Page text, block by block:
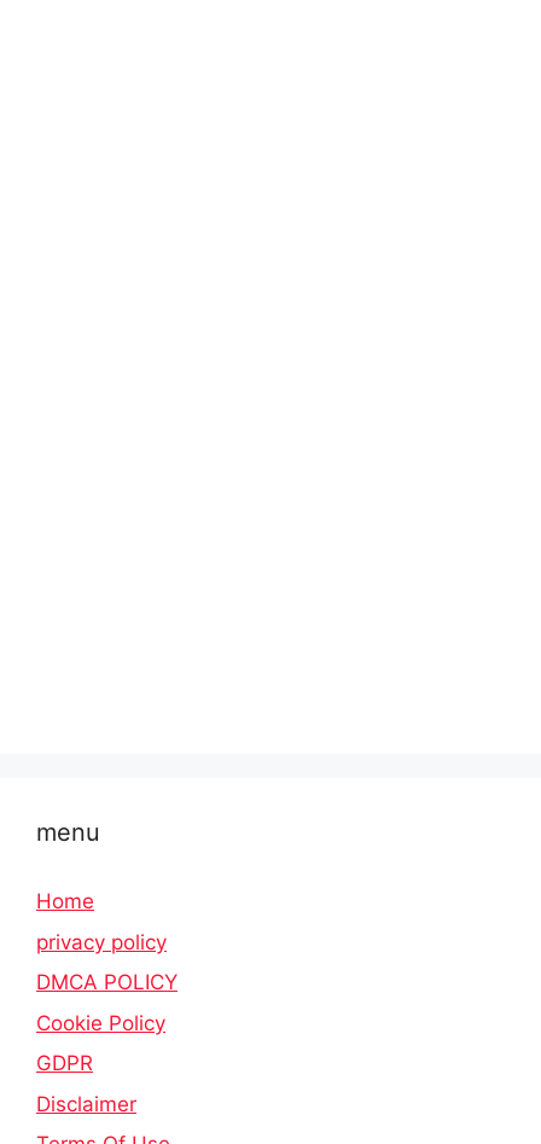
menu
Home
privacy policy
DMCA POLICY
Cookie Policy
GDPR
Disclaimer